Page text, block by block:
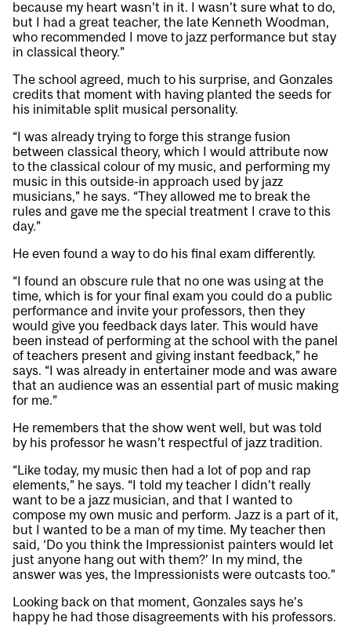
because my heart wasn’t in it. I wasn’t sure what to do,
but I had a great teacher, the late Kenneth Woodman,
who recommended I move to jazz performance but stay
in classical theory.”
The school agreed, much to his surprise, and Gonzales
credits that moment with having planted the seeds for
his inimitable split musical personality.
“I was already trying to forge this strange fusion
between classical theory, which I would attribute now
to the classical colour of my music, and performing my
music in this outside-in approach used by jazz
musicians,” he says. “They allowed me to break the
rules and gave me the special treatment I crave to this
day.”
He even found a way to do his final exam differently.
“I found an obscure rule that no one was using at the
time, which is for your final exam you could do a public
performance and invite your professors, then they
would give you feedback days later. This would have
been instead of performing at the school with the panel
of teachers present and giving instant feedback,” he
says. “I was already in entertainer mode and was aware
that an audience was an essential part of music making
for me.”
He remembers that the show went well, but was told
by his professor he wasn’t respectful of jazz tradition.
“Like today, my music then had a lot of pop and rap
elements,” he says. “I told my teacher I didn’t really
want to be a jazz musician, and that I wanted to
compose my own music and perform. Jazz is a part of it,
but I wanted to be a man of my time. My teacher then
said, ‘Do you think the Impressionist painters would let
just anyone hang out with them?’ In my mind, the
answer was yes, the Impressionists were outcasts too.”
Looking back on that moment, Gonzales says he’s
happy he had those disagreements with his professors.